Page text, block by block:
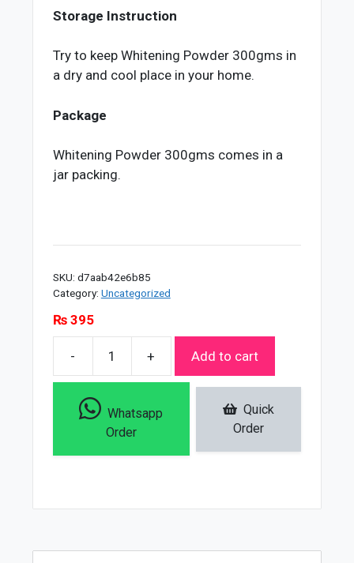
Storage Instruction
Try to keep Whitening Powder 300gms in
a dry and cool place in your home.
Package
Whitening Powder 300gms comes in a
jar packing.
SKU: d7aab42e6b85
Category: Uncategorized
₨395
-
Soft
Touch
Whitening
+ Add to cart
Whatsapp
Order
Quick
Order